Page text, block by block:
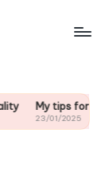
My tips for
23/01/2025